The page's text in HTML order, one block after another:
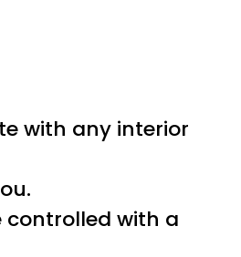
with any interior
with a